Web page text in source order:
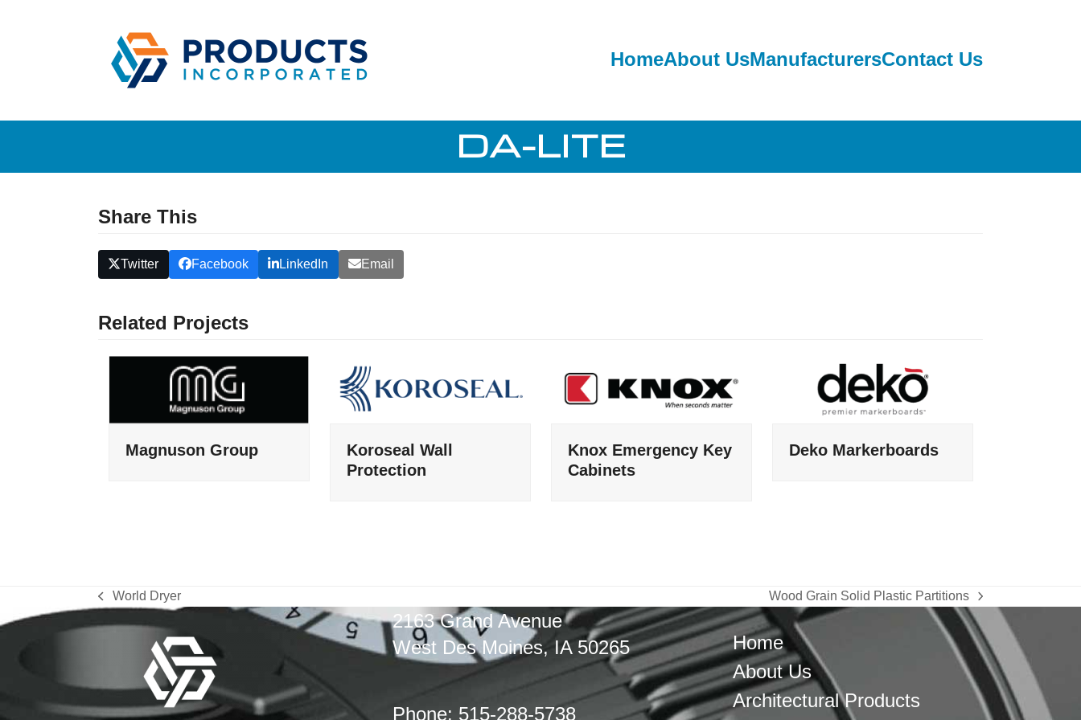
HomeAbout UsManufacturersContact Us
DA-LITE
Share This
Twitter Facebook LinkedIn Email
Related Projects
Magnuson Group
Koroseal Wall
Protection
Knox Emergency Key
Cabinets
Deko Markerboards
previous
post:
World Dryer
next
post:
Wood Grain Solid Plastic Partitions
2163 Grand Avenue
West Des Moines, IA 50265
Phone: 515-288-5738
Home
About Us
Architectural Products